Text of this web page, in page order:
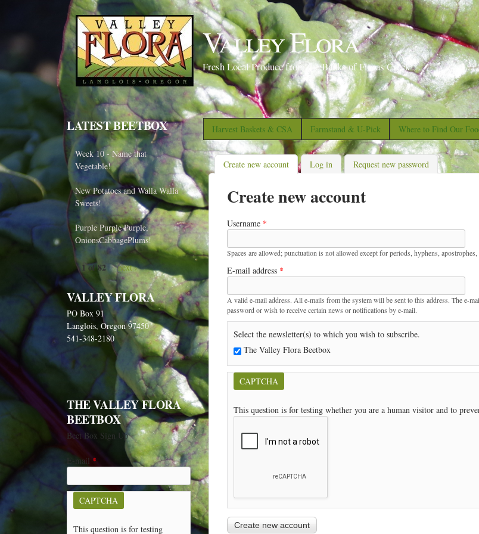
S
k
i
t
o
m
a
i
n
n
t
Valley Flora
Fresh Local Produce from the Banks of Floras Creek
Harvest Baskets & CSA Farmstand & U-Pick Where to Find Our
Create new account (active tab)
Log in Request new password
Create new account
Username *
Spaces are allowed; punctuation is not allowed except for periods, hyphens, apostrophes,
E-mail address *
A valid e-mail address. All e-mails from the system will be sent to this address. The e-
password or wish to receive certain news or notifications by e-mail.
Select the newsletter(s) to which you wish to subscribe.
The Valley Flora Beetbox
CAPTCHA
This question is for testing whether you are a human visitor and to
LATEST BEETBOX
Week 10 - Name that
Vegetable!
New Potatoes and Walla Walla
Sweets!
Purple Purple Purple,
OnionsCabbagePlums!
1 of 82 next ›
VALLEY FLORA
PO Box 91
Langlois, Oregon 97450
541-348-2180
THE VALLEY FLORA
BEETBOX
Beet Box Sign Up
E-mail *
CAPTCHA
This question is for testing